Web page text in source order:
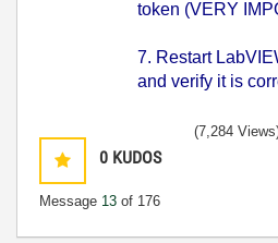
token (VERY
7. Restart
and verify it is
0 KUDOS
Message 13 of 176
(7,284